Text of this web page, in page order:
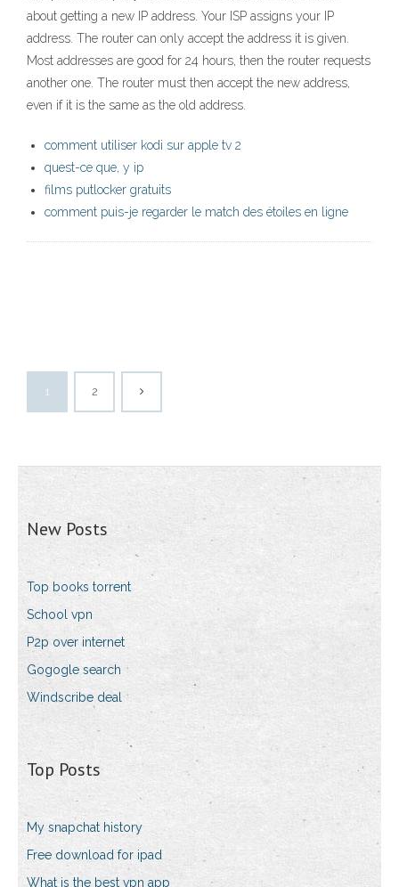
about getting a new IP address. Your ISP assigns your IP
address. The router can only accept the address it is given.
Most addresses are good for 24 hours, then the router requests
another one. The router must then accept the new address,
even if it is the same as the old address.
comment utiliser kodi sur apple tv 2
quest-ce que, y ip
films putlocker gratuits
comment puis-je regarder le match des étoiles en ligne
1 2
New Posts
Top books torrent
School vpn
P2p over internet
Gogogle search
Windscribe deal
Top Posts
My snapchat history
Free download for ipad
What is the best vpn app